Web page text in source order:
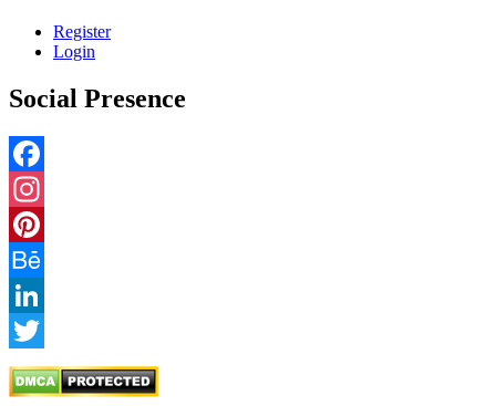
Register
Login
Social Presence
Facebook
Instagram
Pinterest
Behance
LinkedIn
Twitter